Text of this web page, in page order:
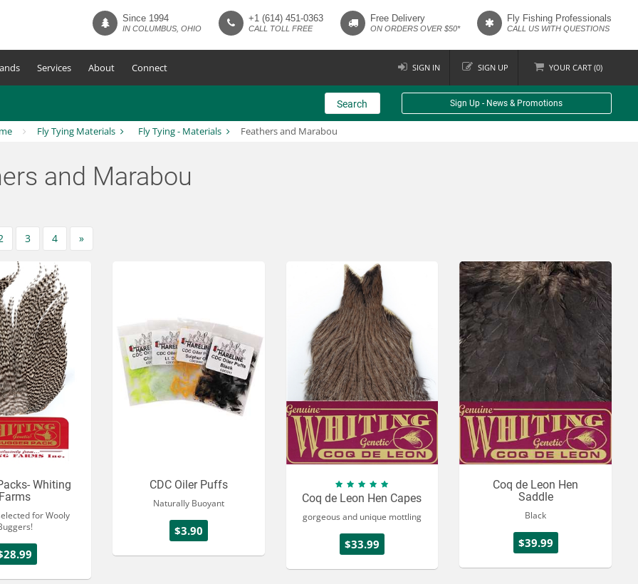
Since 1994
IN COLUMBUS, OHIO
+1 (614) 451-0363
CALL TOLL FREE
Free Delivery
ON ORDERS OVER $50*
Fly Fishing Professionals
CALL US WITH QUESTIONS
Services About Connect SIGN IN SIGN UP YOUR CART (0)
Search Sign Up - News & Promotions
Fly Tying Materials Fly Tying - Materials Feathers and Marabou
and Marabou
3 4 »
Whiting
for Wooly
CDC Oiler Puffs
Naturally Buoyant
$3.90
Coq de Leon Hen Capes
gorgeous and unique mottling
$33.99
Coq de Leon Hen
Saddle
Black
$39.99